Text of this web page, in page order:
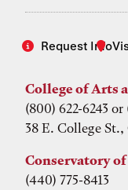
Request Info
College of Arts
(800) 622-6243 or
38 E. College
Conservatory
(440) 775-8413